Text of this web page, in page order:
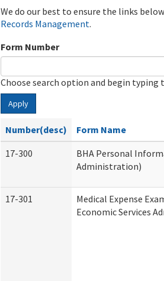
We do our best to ensure the links
Records Management.
Form Number
Choose search option and begin typing
Apply
Number(desc) Form Name
17-300
BHA Personal
Administration)
17-301
Medical Expense
Economic Services